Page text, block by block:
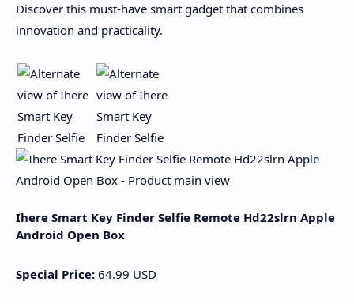
Discover this must-have smart gadget that combines
innovation and practicality.
Ihere Smart Key Finder Selfie Remote Hd22slrn Apple
Android Open Box
Special Price: 64.99 USD